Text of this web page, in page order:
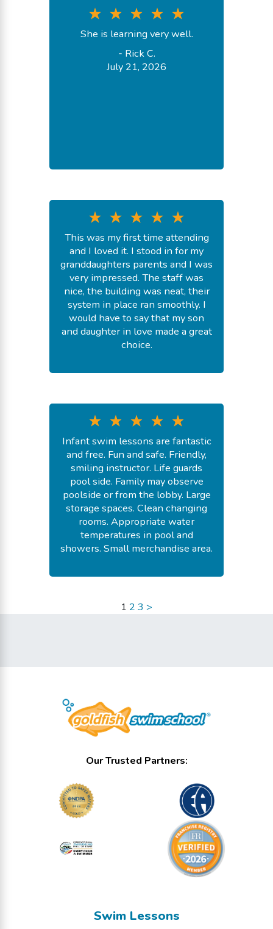
She is learning very well.
- Rick C.
July 21, 2026
This was my first time attending
and I loved it. I stood in for my
granddaughters parents and I was
very impressed. The staff was
nice, the building was neat, their
system in place ran smoothly. I
would have to say that my son
and daughter in love made a great
choice.
July 20, 2026
Infant swim lessons are fantastic
and free. Fun and safe. Friendly,
smiling instructor. Life guards
pool side. Family may observe
poolside or from the lobby. Large
storage spaces. Clean changing
rooms. Appropriate water
temperatures in pool and
showers. Small merchandise area.
July 18, 2026
1 2 3 >
Our Trusted Partners:
Swim Lessons